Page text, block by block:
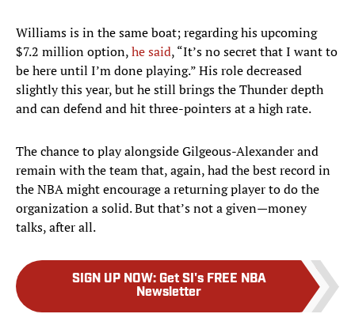
Williams is in the same boat; regarding his upcoming
$7.2 million option,he said, “It’s no secret that I want to
be here until I’m done playing.” His role decreased
slightly this year, but he still brings the Thunder depth
and can defend and hit three-pointers at a high rate.
The chance to play alongside Gilgeous-Alexander and
remain with the team that, again, had the best record in
the NBA might encourage a returning player to do the
organization a solid. But that’s not a given—money
talks, after all.
SIGN UP NOW: Get SI's FREE NBA
Newsletter